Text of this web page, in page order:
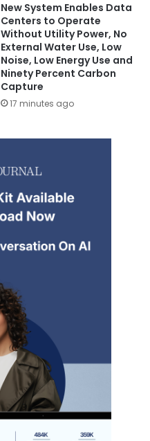
New System Enables Data
Centers to Operate
Without Utility Power, No
External Water Use, Low
Noise, Low Energy Use and
Ninety Percent Carbon
Capture
17 minutes ago